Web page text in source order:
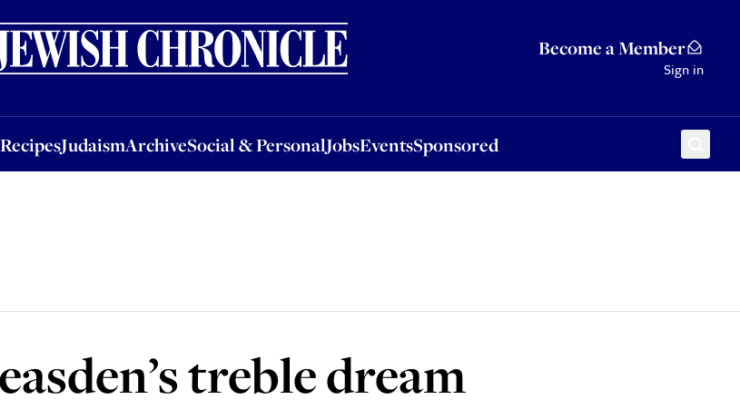
Become a Member
Sign in
RecipesJudaismArchiveSocial & PersonalJobsEventsSponsored
JudaismArchiveSocial & PersonalJobsEventsSponsored
treble dream